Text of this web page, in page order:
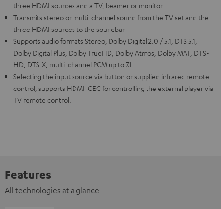
three HDMI sources and a TV, beamer or monitor
Transmits stereo or multi-channel sound from the TV set and the
three HDMI sources to the soundbar
Supports audio formats Stereo, Dolby Digital 2.0 / 5.1, DTS 5.1,
Dolby Digital Plus, Dolby TrueHD, Dolby Atmos, Dolby MAT, DTS-
HD, DTS-X, multi-channel PCM up to 7.1
Selecting the input source via button or supplied infrared remote
control, supports HDMI-CEC for controlling the external player via
TV remote control.
Features
All technologies at a glance